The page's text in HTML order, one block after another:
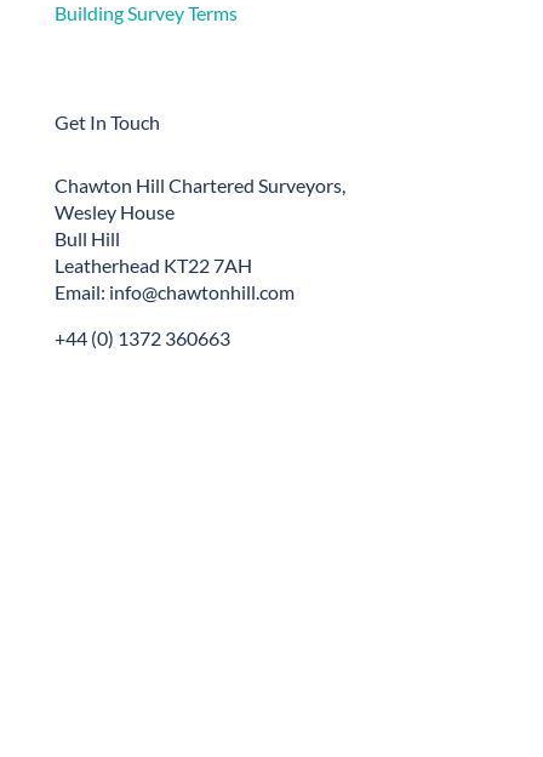
Building Survey Terms
Get In Touch
Chawton Hill Chartered Surveyors,
Wesley House
Bull Hill
Leatherhead KT22 7AH
Email: info@chawtonhill.com
+44 (0) 1372 360663